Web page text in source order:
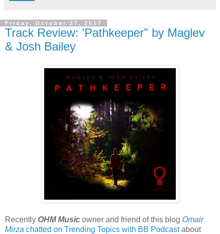
Friday, October 27, 2017
Track Review: 'Pathkeeper" by Maglev
& Josh Bailey
Recently OHM Music owner and friend of this blog Omair
Mirza chatted on Trending Topics with BB Podcastabout